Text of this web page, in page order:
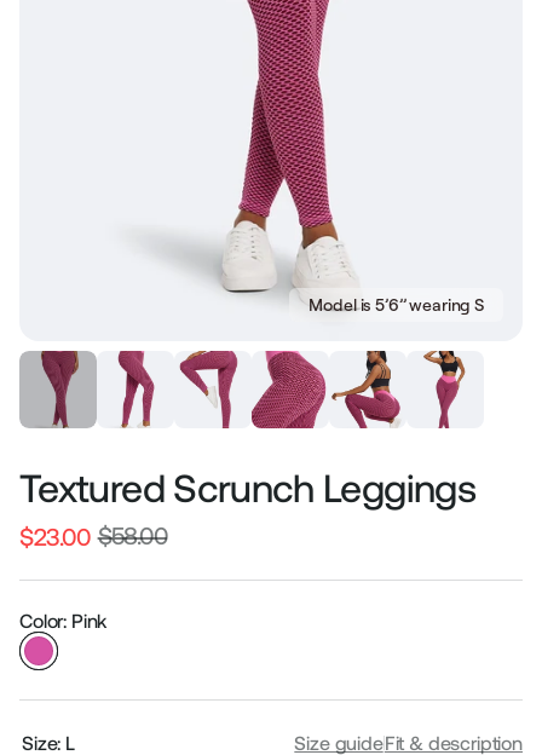
Model is 5’6’’ wearing S
Textured Scrunch Leggings
Regular
$23.00 $58.00Sale
Color: Pink
Size: L Size guideFit & description